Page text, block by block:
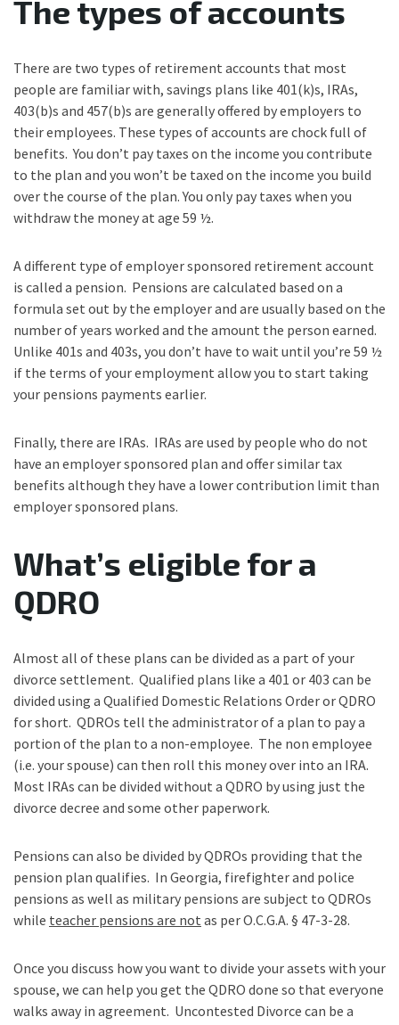
The types of accounts
There are two types of retirement accounts that most
people are familiar with, savings plans like 401(k)s, IRAs,
403(b)s and 457(b)s are generally offered by employers to
their employees. These types of accounts are chock full of
benefits. You don’t pay taxes on the income you contribute
to the plan and you won’t be taxed on the income you build
over the course of the plan. You only pay taxes when you
withdraw the money at age 59 ½.
A different type of employer sponsored retirement account
is called a pension. Pensions are calculated based on a
formula set out by the employer and are usually based on the
number of years worked and the amount the person earned.
Unlike 401s and 403s, you don’t have to wait until you’re 59 ½
if the terms of your employment allow you to start taking
your pensions payments earlier.
Finally, there are IRAs. IRAs are used by people who do not
have an employer sponsored plan and offer similar tax
benefits although they have a lower contribution limit than
employer sponsored plans.
What’s eligible for a
QDRO
Almost all of these plans can be divided as a part of your
divorce settlement. Qualified plans like a 401 or 403 can be
divided using a Qualified Domestic Relations Order or QDRO
for short. QDROs tell the administrator of a plan to pay a
portion of the plan to a non-employee. The non employee
(i.e. your spouse) can then roll this money over into an IRA.
Most IRAs can be divided without a QDRO by using just the
divorce decree and some other paperwork.
Pensions can also be divided by QDROs providing that the
pension plan qualifies. In Georgia, firefighter and police
pensions as well as military pensions are subject to QDROs
while teacher pensions are not as perO.C.G.A. § 47-3-28.
Once you discuss how you want to divide your assets with your
spouse, we can help you get the QDRO done so that everyone
walks away in agreement. Uncontested Divorce can be a